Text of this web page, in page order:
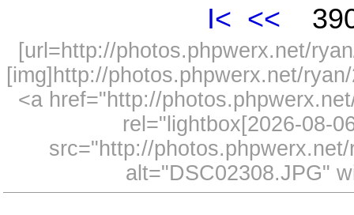
I< <<
[url=http://photos.phpwerx.net/
[img]http://photos.phpwerx.net/
<a href="http://
rel="lightbox[2026-08-
src="http://
alt="DSC02308.JPG"